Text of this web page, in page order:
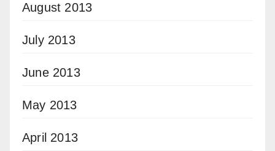
August 2013
July 2013
June 2013
May 2013
April 2013